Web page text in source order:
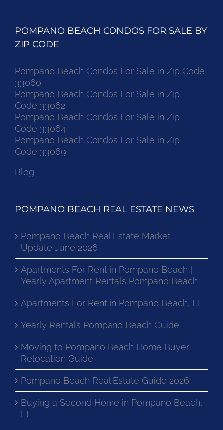
POMPANO BEACH CONDOS FOR SALE BY
ZIP CODE
Pompano Beach Condos For Sale in Zip Code
33060
Pompano Beach Condos For Sale in Zip
Code 33062
Pompano Beach Condos For Sale in Zip
Code 33064
Pompano Beach Condos For Sale in Zip
Code 33069
Blog
POMPANO BEACH REAL ESTATE NEWS
Pompano Beach Real Estate Market
Update June 2026
Apartments For Rent in Pompano Beach |
Yearly Apartment Rentals Pompano Beach
Apartments For Rent in Pompano Beach, FL
Yearly Rentals Pompano Beach Guide
Moving to Pompano Beach Home Buyer
Relocation Guide
Pompano Beach Real Estate Guide 2026
Buying a Second Home in Pompano Beach,
FL